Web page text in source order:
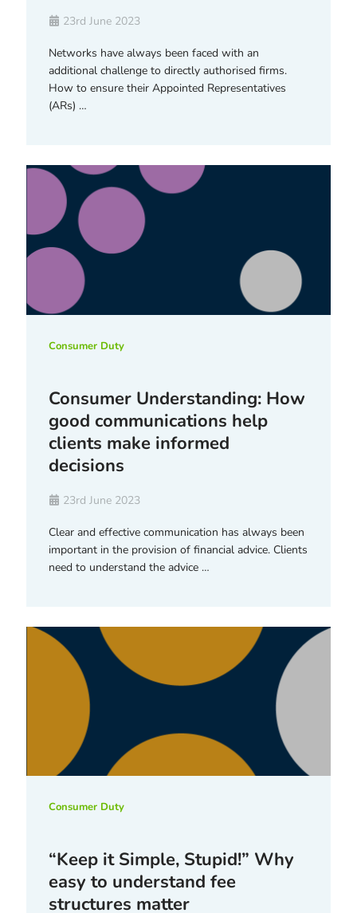
23rd June 2023
Networks have always been faced with an
additional challenge to directly authorised firms.
How to ensure their Appointed Representatives
(ARs) …
Consumer Duty
Consumer Understanding: How
good communications help
clients make informed
decisions
23rd June 2023
Clear and effective communication has always been
important in the provision of financial advice. Clients
need to understand the advice …
Consumer Duty
“Keep it Simple, Stupid!” Why
easy to understand fee
structures matter